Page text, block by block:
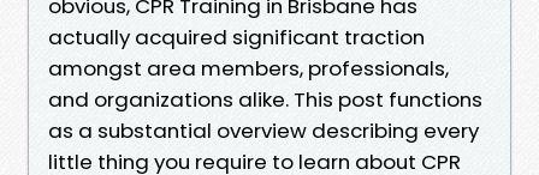
obvious, CPR Training in Brisbane has
actually acquired significant traction
amongst area members, professionals,
and organizations alike. This post functions
as a substantial overview describing every
little thing you require to learn about CPR